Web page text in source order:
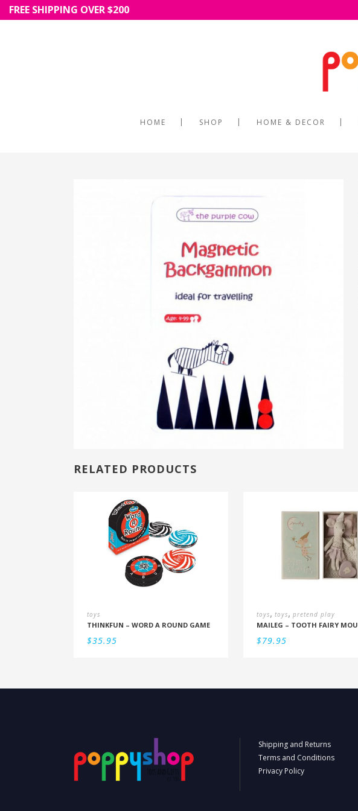
FREE SHIPPING OVER $200
HOME SHOP HOME & DECOR
RELATED PRODUCTS
toys
THINKFUN – WORD A ROUND GAME
$35.95
toys,toys,pretend play
$79.95
Shipping and Returns
Terms and Conditions
Privacy Policy